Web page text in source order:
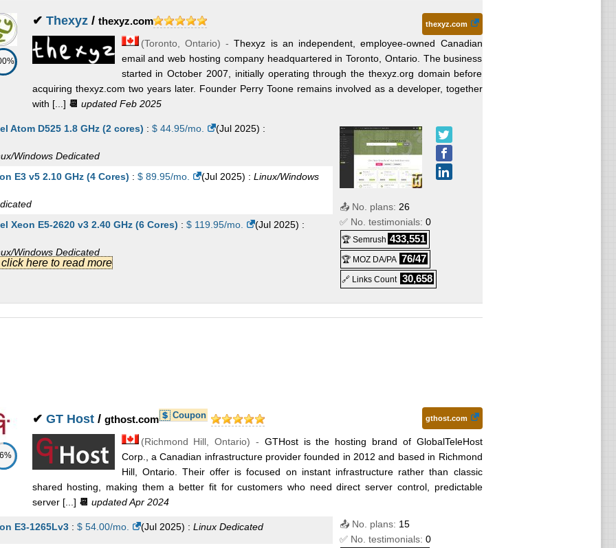
✔ Thexyz/ thexyz.com thexyz.com
(Toronto, Ontario) -Thexyz is an independent, employee-owned Canadian
email and web hosting company headquartered in Toronto, Ontario. The business
started in October 2007, initially operating through the thexyz.org domain before
acquiring thexyz.com two years later. Founder Perry Toone remains involved as a developer, together
with [...] 📆 updated Feb 2025
Atom D525 1.8 GHz (2 cores) : $ 44.95/mo. (Jul 2025) :
Windows Dedicated
E3 v5 2.10 GHz (4 Cores) : $ 89.95/mo. (Jul 2025) : Linux/Windows
Xeon E5-2620 v3 2.40 GHz (6 Cores) : $ 119.95/mo. (Jul 2025) :
Windows Dedicated
3204 Scalable 1.9 GHz (6 Cores)
4108 Scalable 2.1 GHz (8 Cores):$ 159.95/mo. (Jul 2025) :
4210 Scalable 2.2 GHz (10 Cores):$ 199.95/mo. (Jul 2025
Windows Dedicated
6130 Scalable 2.1 GHz (16 Cores)
Jul 2025
Windows Dedicated
click here to read more
📤 No. plans: 26
✅ No. testimonials: 0
🏆 Semrush 433,551
🏆 MOZ DA/PA 76/47
🔗 Links Count 30,658
✔ GT Host/ gthost.com Coupon gthost.com
(Richmond Hill ,Ontario) - GTHost is the hosting brand of GlobalTeleHost
Corp., a Canadian infrastructure provider founded in 2012 and based in Richmond
Hill, Ontario. Their offer is focused on instant infrastructure rather than classic
shared hosting, making them a better fit for customers who need direct server control, predictable
server [...] 📆 updated Apr 2024
E3-1265Lv3: $ 54.00/mo. (Jul 2025) : Linux Dedicated 📤 No. plans: 15
✅ No. testimonials: 0